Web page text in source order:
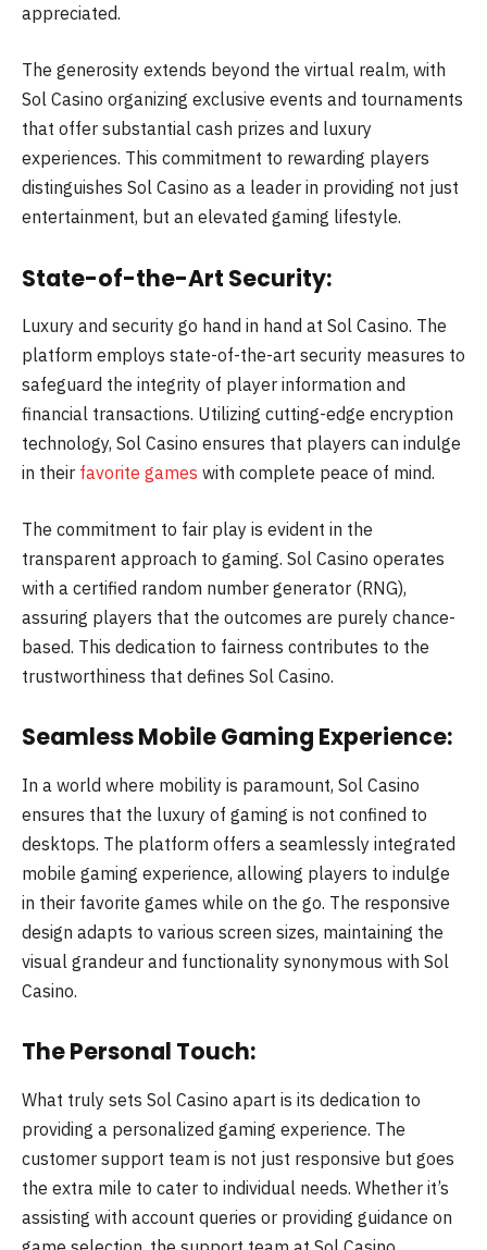
appreciated.
The generosity extends beyond the virtual realm, with
Sol Casino organizing exclusive events and tournaments
that offer substantial cash prizes and luxury
experiences. This commitment to rewarding players
distinguishes Sol Casino as a leader in providing not just
entertainment, but an elevated gaming lifestyle.
State-of-the-Art Security:
Luxury and security go hand in hand at Sol Casino. The
platform employs state-of-the-art security measures to
safeguard the integrity of player information and
financial transactions. Utilizing cutting-edge encryption
technology, Sol Casino ensures that players can indulge
in their favorite games with complete peace of mind.
The commitment to fair play is evident in the
transparent approach to gaming. Sol Casino operates
with a certified random number generator (RNG),
assuring players that the outcomes are purely chance-
based. This dedication to fairness contributes to the
trustworthiness that defines Sol Casino.
Seamless Mobile Gaming Experience:
In a world where mobility is paramount, Sol Casino
ensures that the luxury of gaming is not confined to
desktops. The platform offers a seamlessly integrated
mobile gaming experience, allowing players to indulge
in their favorite games while on the go. The responsive
design adapts to various screen sizes, maintaining the
visual grandeur and functionality synonymous with Sol
Casino.
The Personal Touch:
What truly sets Sol Casino apart is its dedication to
providing a personalized gaming experience. The
customer support team is not just responsive but goes
the extra mile to cater to individual needs. Whether it’s
assisting with account queries or providing guidance on